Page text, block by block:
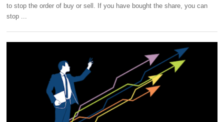
to stop the order of buy or sell. If you have bought the share, you can
stop ...